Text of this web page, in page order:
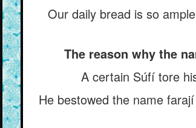
Our daily bread is so
The reason why the
A certain Súfí tore
He bestowed the name